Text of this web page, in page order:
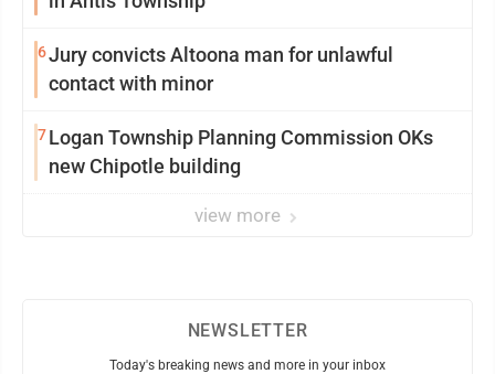
6Jury convicts Altoona man for unlawful
contact with minor
7Logan Township Planning Commission OKs
new Chipotle building
view more
NEWSLETTER
Today's breaking news and more in your inbox